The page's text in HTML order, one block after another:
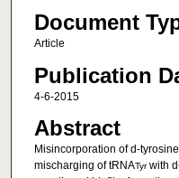
Document
Article
Publication
4-6-2015
Abstract
Misincorporation of d-
mischarging of tRNATyrwith